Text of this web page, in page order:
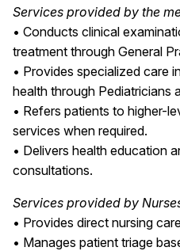
Services provided by the
• Conducts clinical
treatment through General
• Provides specialized care
health through Pediatricians
• Refers patients to higher-
services when required.
• Delivers health education
consultations.
Services provided by
• Provides direct nursing
• Manages patient triage